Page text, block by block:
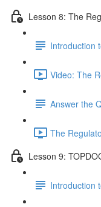
Lesson 8: The
Introduction
Video: The
Answer the
The
Lesson 9:
Introduction